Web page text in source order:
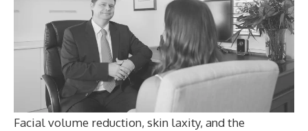
Facial volume reduction, skin laxity, and the